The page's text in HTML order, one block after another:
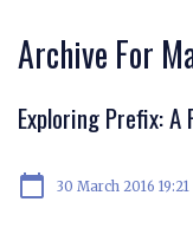
Archive For
Exploring Prefix: A
calendar_today 30 March 2016 19:21